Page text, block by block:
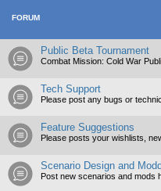
FORUM
Public Beta Tournament
Combat Mission: Cold War
Tech Support
Please post any bugs or
Feature Suggestions
Please posts your wishlists,
Scenario Design and
Post new scenarios and mods